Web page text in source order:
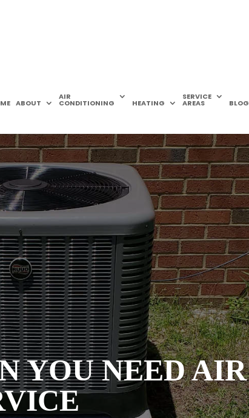
ABOUT
AIR
CONDITIONING HEATING
SERVICE
AREAS BLOG
YOU NEED AIR